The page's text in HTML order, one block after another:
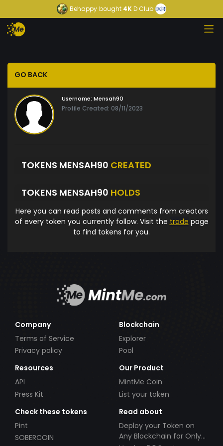
Behappy bought 4KD Club
GO BACK
Username: Mensah90
Profile Created: 08/11/2023
TOKENS MENSAH90 CREATED
TOKENS MENSAH90 HOLDS
Here you can read posts and comments from creators
of every token you currently follow. Visit the trade page
to find tokens for you.
Company
Terms of Service
Privacy policy
Blockchain
Explorer
Pool
Resources
API
Press Kit
Our Product
MintMe Coin
List your token
Check these tokens
Pint
SOBERCOIN
Read about
Deploy your Token on
Any Blockchain for Only